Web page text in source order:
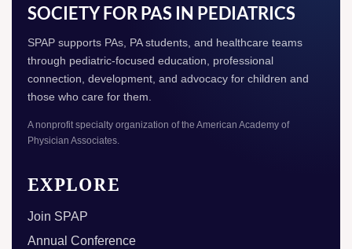
SOCIETY FOR PAS IN PEDIATRICS
SPAP supports PAs, PA students, and healthcare teams
through pediatric-focused education, professional
connection, development, and advocacy for children and
those who care for them.
A nonprofit specialty organization of the American Academy of
Physician Associates.
EXPLORE
Join SPAP
Annual Conference